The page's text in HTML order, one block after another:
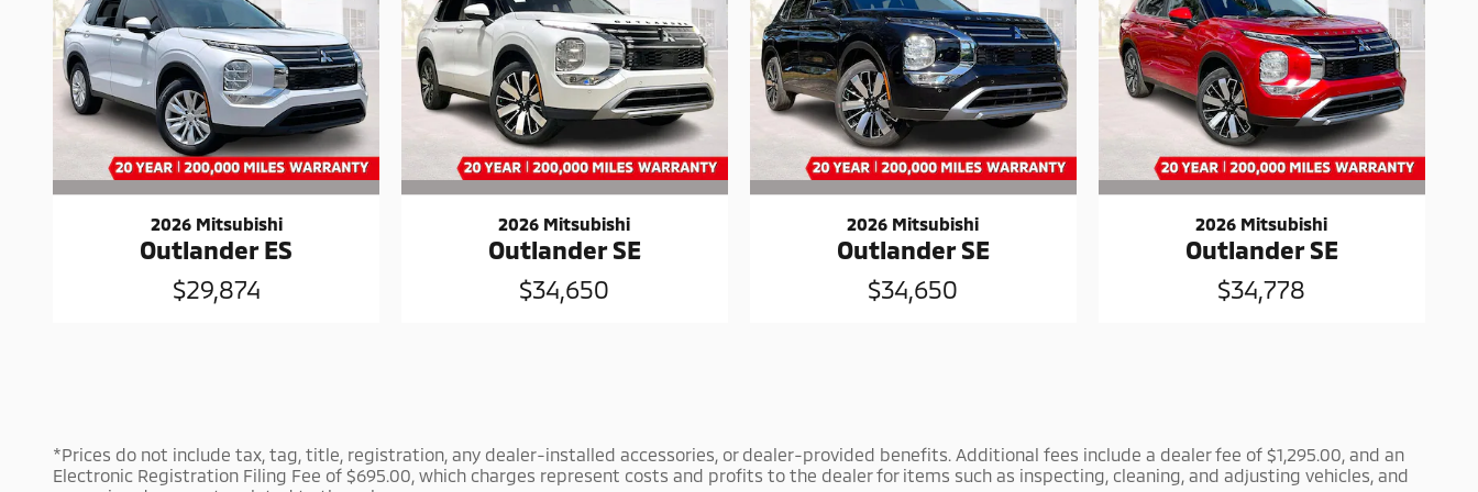
2026 Mitsubishi
Outlander ES
$29,874
2026 Mitsubishi
Outlander SE
$34,650
2026 Mitsubishi
Outlander SE
$34,650
2026 Mitsubishi
Outlander SE
$34,778
*Prices do not include tax, tag, title, registration, any dealer-installed accessories, or dealer-provided benefits. Additional fees include a dealer fee of $1,295.00, and an
Electronic Registration Filing Fee of $695.00, which charges represent costs and profits to the dealer for items such as inspecting, cleaning, and adjusting vehicles, and